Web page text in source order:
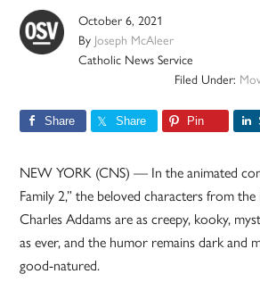
October 6, 2021
By Joseph McAleer
Catholic News Service
Filed Under:
Share Share Pin
NEW YORK (CNS) — In the animated
Family 2,” the beloved characters from
Charles Addams are as creepy, kooky,
as ever, and the humor remains dark and
good-natured.